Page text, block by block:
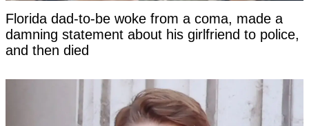
Florida dad-to-be woke from a coma, made a
damning statement about his girlfriend to police,
and then died